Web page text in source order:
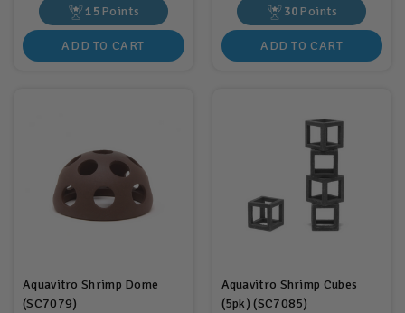
15Points
ADD TO CART
30Points
ADD TO CART
Aquavitro Shrimp Dome
(SC7079)
Aquavitro Shrimp Cubes
(5pk) (SC7085)